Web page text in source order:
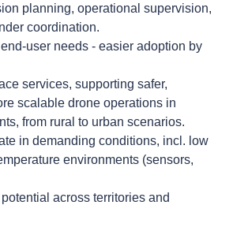
planning, operational supervision,
coordination.
user needs - easier adoption by
services, supporting safer,
scalable drone operations in
from rural to urban scenarios.
in demanding conditions, incl. low
environments (sensors,
across territories and